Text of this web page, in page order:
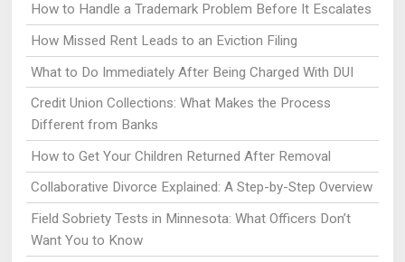
How to Handle a Trademark Problem Before It Escalates
How Missed Rent Leads to an Eviction Filing
What to Do Immediately After Being Charged With DUI
Credit Union Collections: What Makes the Process
Different from Banks
How to Get Your Children Returned After Removal
Collaborative Divorce Explained: A Step-by-Step Overview
Field Sobriety Tests in Minnesota: What Officers Don’t
Want You to Know